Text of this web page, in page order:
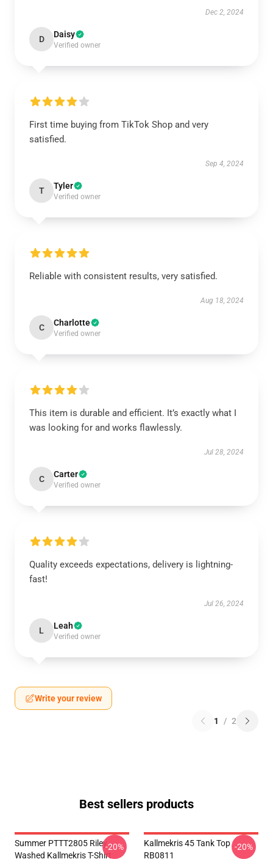
Dec 2, 2024
D Daisy
Verified owner
First time buying from TikTok Shop and very
satisfied.
Sep 4, 2024
T Tyler
Verified owner
Reliable with consistent results, very satisfied.
Aug 18, 2024
C Charlotte
Verified owner
This item is durable and efficient. It’s exactly what I
was looking for and works flawlessly.
Jul 28, 2024
C Carter
Verified owner
Quality exceeds expectations, delivery is lightning-
fast!
Jul 26, 2024
L Leah
Verified owner
Write your review
1 / 2
Best sellers products
Summer PTTT2805 Riley
Washed Kallmekris T-Shirt
-20%
Kallmekris 45 Tank Top
RB0811
-20%